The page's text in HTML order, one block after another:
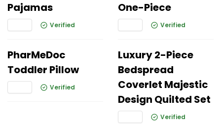
Pajamas
Verified
One-Piece
Verified
PharMeDoc
Toddler Pillow
Verified
Luxury 2-Piece
Bedspread
Coverlet Majestic
Design Quilted Set
Verified